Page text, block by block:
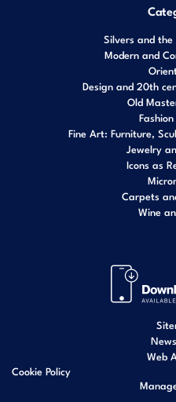
Silvers and
Modern and
Design and 20th
Old
Fine Art: Furniture,
Jewelry
Icons as
Carpets
Wine
Web
Cookie Policy